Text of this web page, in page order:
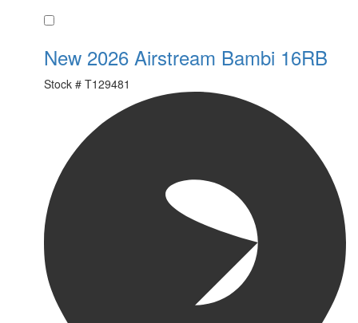
New 2026 Airstream Bambi 16RB
Stock # T129481